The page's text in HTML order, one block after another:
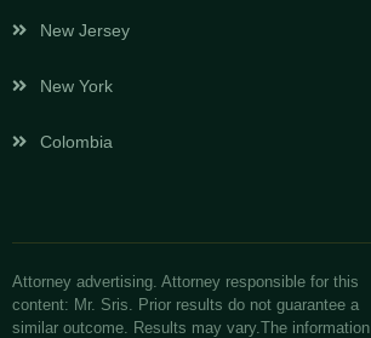
New Jersey
New York
Colombia
Attorney advertising. Attorney responsible for this
content: Mr. Sris. Prior results do not guarantee a
similar outcome. Results may vary.The information